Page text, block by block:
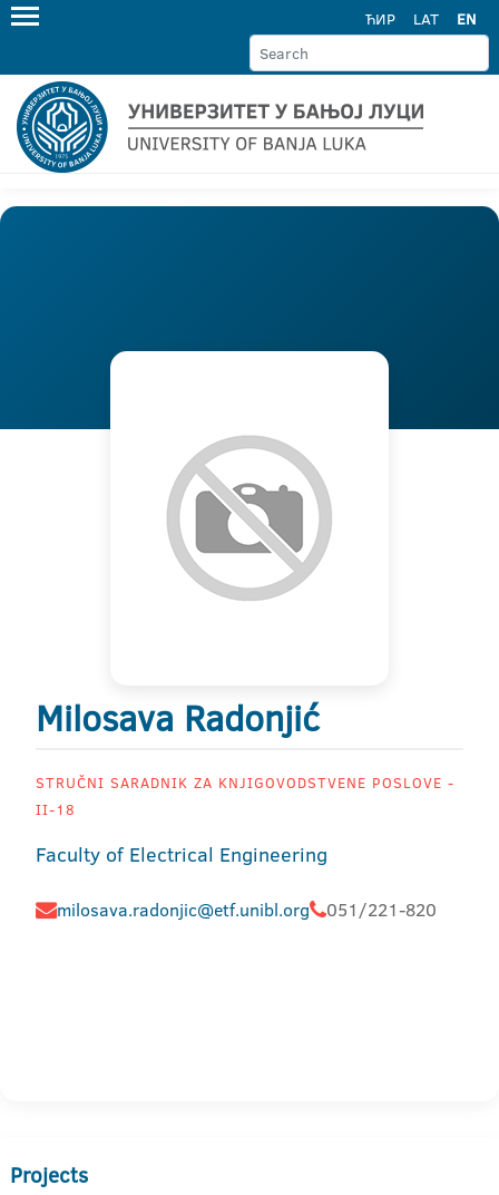
ЋИР LAT EN
Milosava Radonjić
STRUČNI SARADNIK ZA KNJIGOVODSTVENE POSLOVE -
II-18
Faculty of Electrical Engineering
milosava.radonjic@etf.unibl.org 051/221-820
Projects